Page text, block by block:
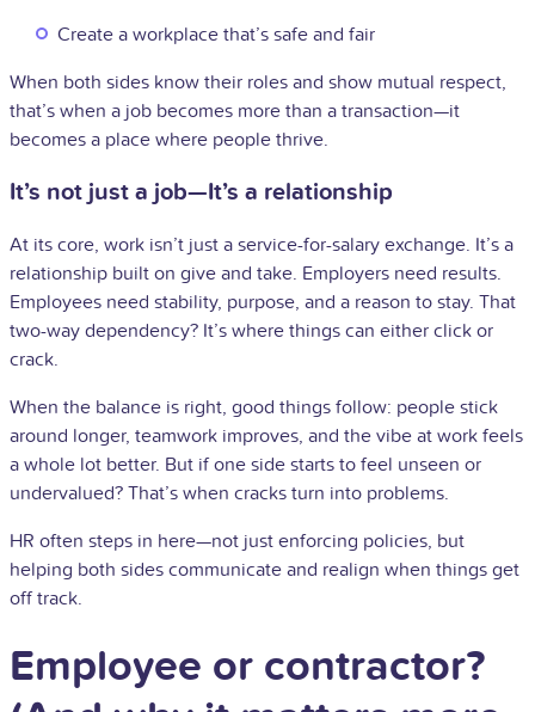
Create a workplace that’s safe and fair
When both sides know their roles and show mutual respect,
that’s when a job becomes more than a transaction—it
becomes a place where people thrive.
It’s not just a job—It’s a relationship
At its core, work isn’t just a service-for-salary exchange. It’s a
relationship built on give and take. Employers need results.
Employees need stability, purpose, and a reason to stay. That
two-way dependency? It’s where things can either click or
crack.
When the balance is right, good things follow: people stick
around longer, teamwork improves, and the vibe at work feels
a whole lot better. But if one side starts to feel unseen or
undervalued? That’s when cracks turn into problems.
HR often steps in here—not just enforcing policies, but
helping both sides communicate and realign when things get
off track.
Employee or contractor?